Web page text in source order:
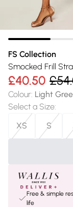
FS Collection
Smocked Frill
£40.50
Colour: Light
Select a Size:
XS
S
Free & simple
life